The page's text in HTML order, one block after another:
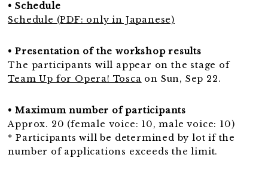
• Schedule
Schedule (PDF: only in Japanese)
• Presentation of the workshop results
The participants will appear on the stage of
Team Up for Opera! Tosca on Sun, Sep 22.
• Maximum number of participants
Approx. 20 (female voice: 10, male voice: 10)
* Participants will be determined by lot if the
number of applications exceeds the limit.